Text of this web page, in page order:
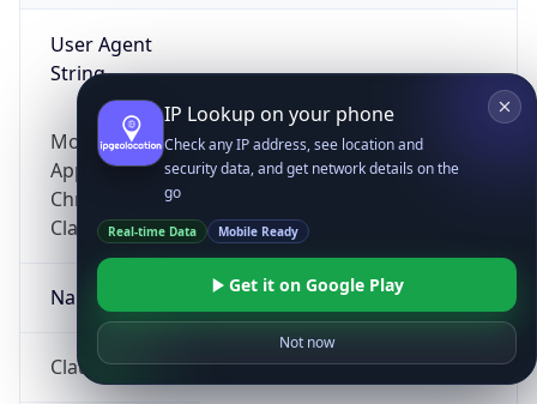
User Agent
String
Mozilla/5.0 (Linux; Android 14; Pixel 8)
AppleWebKit/537.36 (KHTML, like Gecko)
Chrome/131.0.0.0 Mobile Safari/537.36;
ClaudeBot/1.0; +claudebot@anthropic.com)
Name
ClaudeBot
IP Lookup on your phone
Check any IP address, see location and
security data, and get network details on the
go
Real-time Data Mobile Ready
Get it on Google Play
Not now